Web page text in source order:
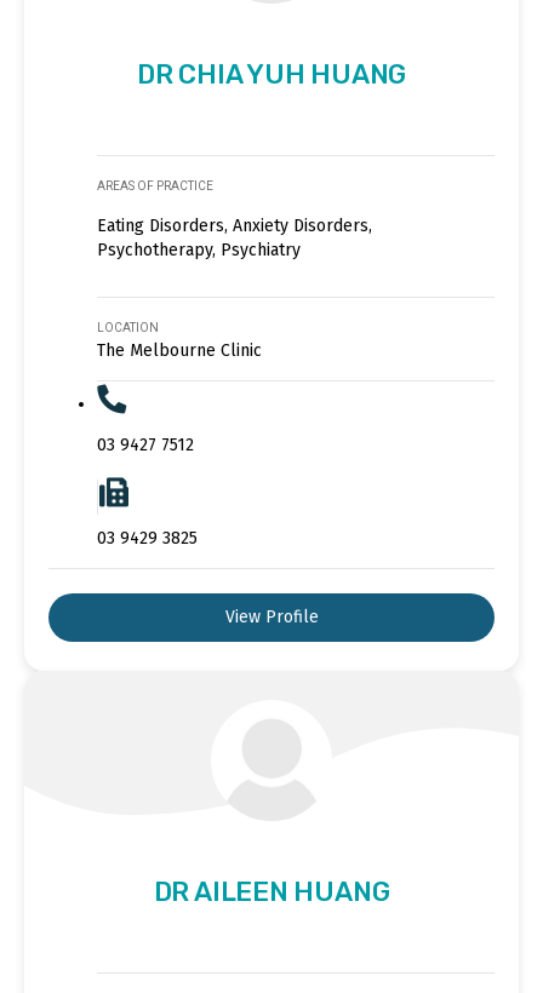
DR CHIA YUH HUANG
AREAS OF PRACTICE
Eating Disorders, Anxiety Disorders,
Psychotherapy, Psychiatry
LOCATION
The Melbourne Clinic
03 9427 7512
03 9429 3825
View Profile
DR AILEEN HUANG